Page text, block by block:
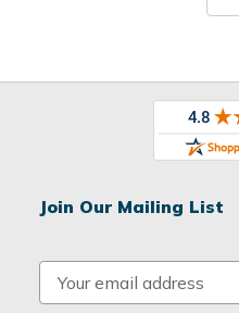
Join Our Mailing List
m